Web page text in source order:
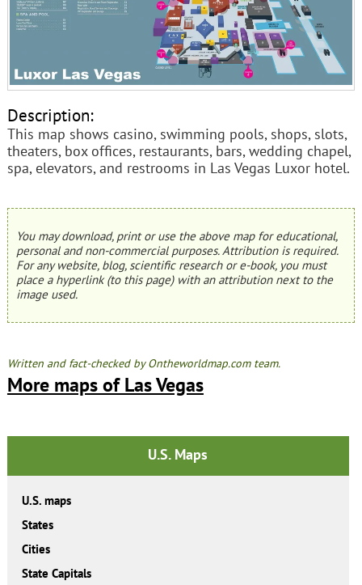
Description:
This map shows casino, swimming pools, shops, slots,
theaters, box offices, restaurants, bars, wedding chapel,
spa, elevators, and restrooms in Las Vegas Luxor hotel.
You may download, print or use the above map for educational,
personal and non-commercial purposes. Attribution is required.
For any website, blog, scientific research or e-book, you must
place a hyperlink (to this page) with an attribution next to the
image used.
Written and fact-checked by Ontheworldmap.com team.
More maps of Las Vegas
U.S. Maps
U.S. maps
States
Cities
State Capitals